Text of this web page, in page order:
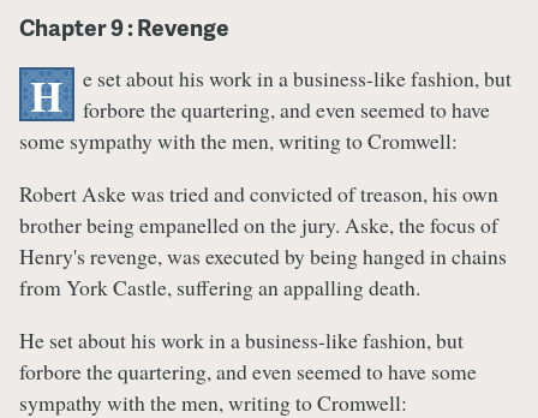
Chapter 9 : Revenge
H
e set about his work in a business-like fashion, but
forbore the quartering, and even seemed to have
some sympathy with the men, writing to Cromwell:
Robert Aske was tried and convicted of treason, his own
brother being empanelled on the jury. Aske, the focus of
Henry's revenge, was executed by being hanged in chains
from York Castle, suffering an appalling death.
He set about his work in a business-like fashion, but
forbore the quartering, and even seemed to have some
sympathy with the men, writing to Cromwell: